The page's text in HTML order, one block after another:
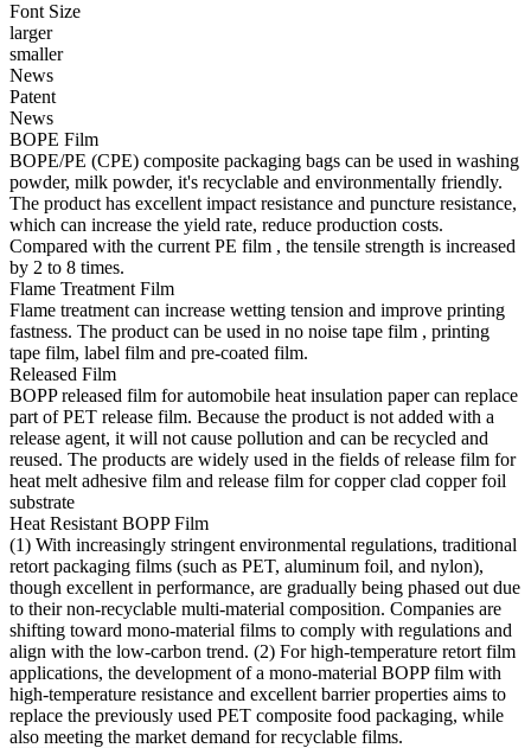
Font Size
larger
smaller
News
Patent
News
BOPE Film
BOPE/PE (CPE) composite packaging bags can be used in washing
powder, milk powder, it's recyclable and environmentally friendly.
The product has excellent impact resistance and puncture resistance,
which can increase the yield rate, reduce production costs.
Compared with the current PE film , the tensile strength is increased
by 2 to 8 times.
Flame Treatment Film
Flame treatment can increase wetting tension and improve printing
fastness. The product can be used in no noise tape film , printing
tape film, label film and pre-coated film.
Released Film
BOPP released film for automobile heat insulation paper can replace
part of PET release film. Because the product is not added with a
release agent, it will not cause pollution and can be recycled and
reused. The products are widely used in the fields of release film for
heat melt adhesive film and release film for copper clad copper foil
substrate
Heat Resistant BOPP Film
(1) With increasingly stringent environmental regulations, traditional
retort packaging films (such as PET, aluminum foil, and nylon),
though excellent in performance, are gradually being phased out due
to their non-recyclable multi-material composition. Companies are
shifting toward mono-material films to comply with regulations and
align with the low-carbon trend. (2) For high-temperature retort film
applications, the development of a mono-material BOPP film with
high-temperature resistance and excellent barrier properties aims to
replace the previously used PET composite food packaging, while
also meeting the market demand for recyclable films.